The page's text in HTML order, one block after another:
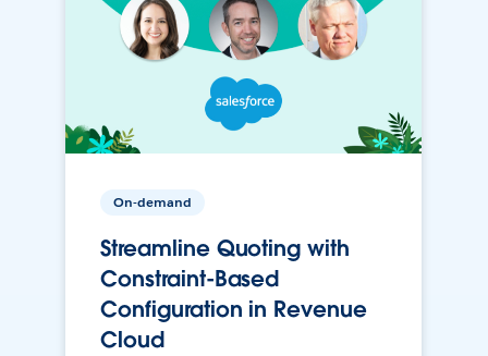
On-demand
Streamline Quoting with
Constraint-Based
Configuration in Revenue
Cloud